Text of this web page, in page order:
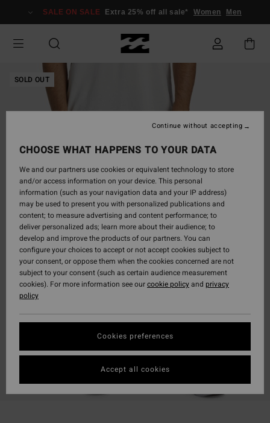
Information
SALE ON SALE Extra 25% off all sale* Women Men
SOLD OUT
CHOOSE WHAT HAPPENS TO YOUR DATA
We and our partners use cookies or equivalent technology to store
and/or access information on your device. This personal
information (such as your navigation data and your IP address)
may be used to present you with personalized publications and
content; to measure advertising and content performance; to
deliver personalized ads; learn more about their audience; to
develop and improve the products of our partners. You can
configure your choices to accept or not accept cookies subject to
your consent, or oppose them when the cookies concerned are not
subject to your consent (such as certain audience measurement
cookies). For more information see ourcookie policyand privacy
policy
Cookies preferences
Continue without accepting
Accept all cookies